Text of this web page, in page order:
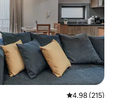
4.98 out of 5
4.98 (215)